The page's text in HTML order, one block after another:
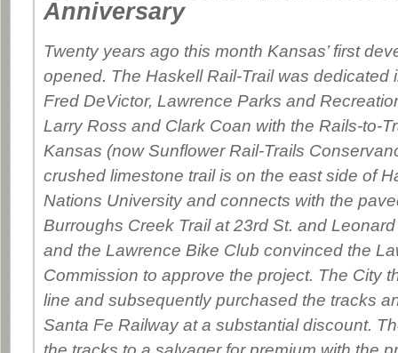
Anniversary
Twenty years ago this month Kansas’ first
opened. The Haskell Rail-Trail was dedicated
Fred DeVictor, Lawrence Parks and
Larry Ross and Clark Coan with the Rails-to-
Kansas (now Sunflower Rail-Trails
crushed limestone trail is on the east side of
Nations University and connects with the
Burroughs Creek Trail at 23rd St. and
and the Lawrence Bike Club convinced the
Commission to approve the project. The City
line and subsequently purchased the tracks
Santa Fe Railway at a substantial discount.